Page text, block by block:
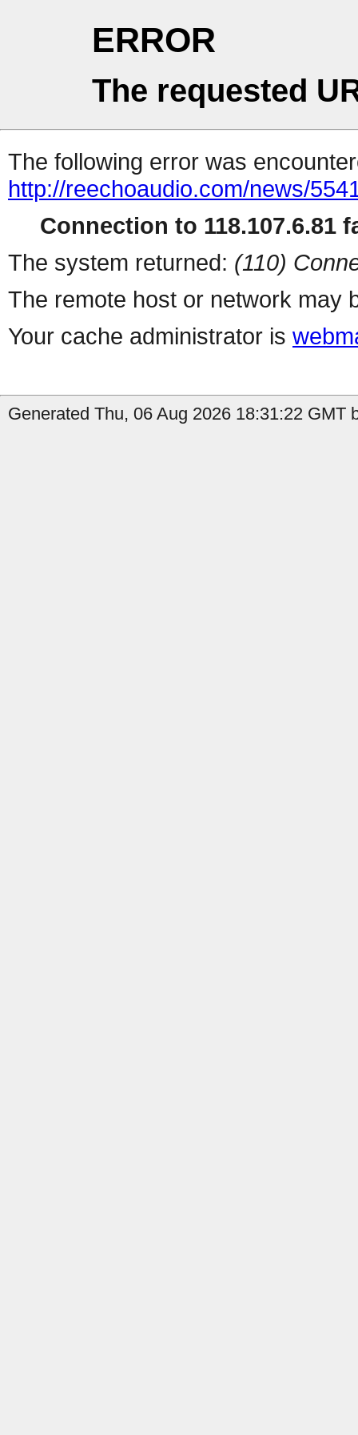
ERROR
The requested
The following error was
http://reechoaudio.com/news/
Connection to 118.107.6.81
The system returned: (110)
The remote host or network may
Your cache administrator is
Generated Thu, 06 Aug 2026 18:31:22